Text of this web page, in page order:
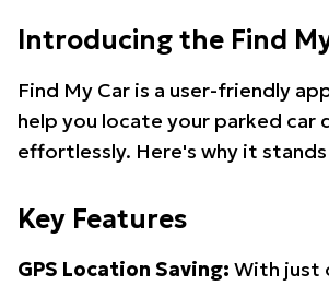
Introducing the Find
Find My Car is a user-friendly
help you locate your parked car
effortlessly. Here's why it
Key Features
GPS Location Saving: With just